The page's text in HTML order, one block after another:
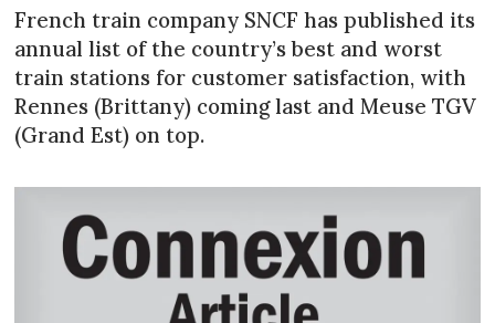
French train company SNCF has published its
annual list of the country’s best and worst
train stations for customer satisfaction, with
Rennes (Brittany) coming last and Meuse TGV
(Grand Est) on top.